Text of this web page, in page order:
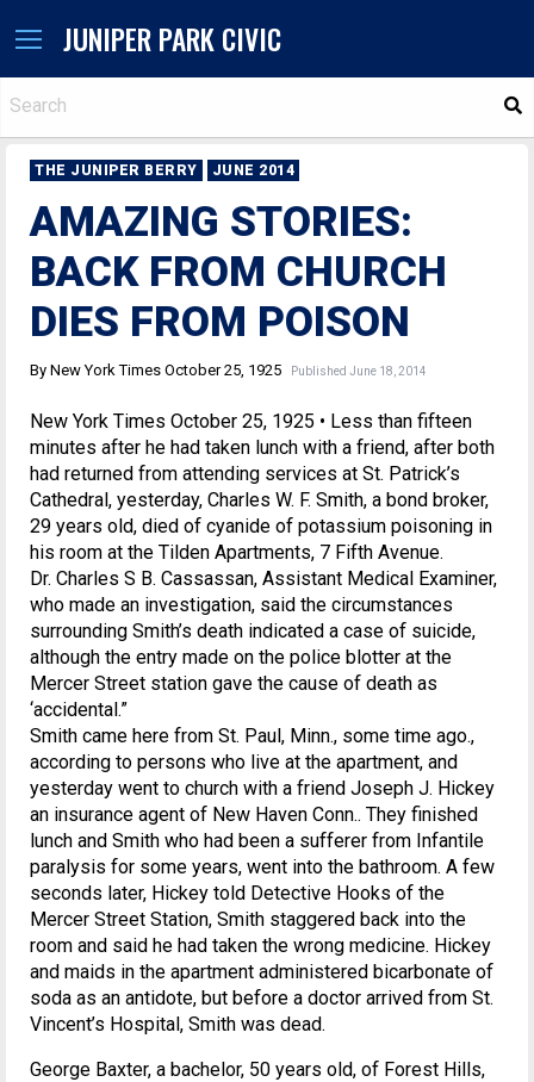
JUNIPER PARK CIVIC
THE JUNIPER BERRY JUNE 2014
AMAZING STORIES:
BACK FROM CHURCH
DIES FROM POISON
By New York Times October 25, 1925 Published June 18, 2014
New York Times October 25, 1925 • Less than fifteen
minutes after he had taken lunch with a friend, after both
had returned from attending services at St. Patrick’s
Cathedral, yesterday, Charles W. F. Smith, a bond broker,
29 years old, died of cyanide of potassium poisoning in
his room at the Tilden Apartments, 7 Fifth Avenue.
Dr. Charles S B. Cassassan, Assistant Medical Examiner,
who made an investigation, said the circumstances
surrounding Smith’s death indicated a case of suicide,
although the entry made on the police blotter at the
Mercer Street station gave the cause of death as
‘accidental.”
Smith came here from St. Paul, Minn., some time ago.,
according to persons who live at the apartment, and
yesterday went to church with a friend Joseph J. Hickey
an insurance agent of New Haven Conn.. They finished
lunch and Smith who had been a sufferer from Infantile
paralysis for some years, went into the bathroom. A few
seconds later, Hickey told Detective Hooks of the
Mercer Street Station, Smith staggered back into the
room and said he had taken the wrong medicine. Hickey
and maids in the apartment administered bicarbonate of
soda as an antidote, but before a doctor arrived from St.
Vincent’s Hospital, Smith was dead.
George Baxter, a bachelor, 50 years old, of Forest Hills,